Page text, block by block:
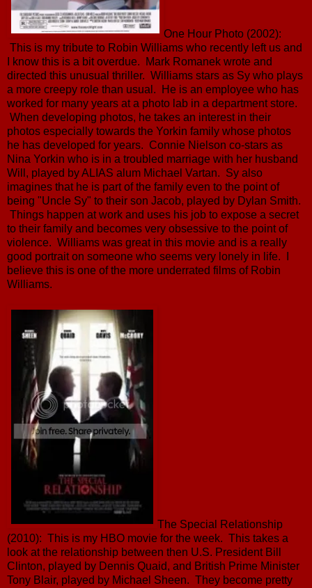
One Hour Photo (2002):
This is my tribute to Robin Williams who recently left us and
I know this is a bit overdue. Mark Romanek wrote and
directed this unusual thriller. Williams stars as Sy who plays
a more creepy role than usual. He is an employee who has
worked for many years at a photo lab in a department store.
When developing photos, he takes an interest in their
photos especially towards the Yorkin family whose photos
he has developed for years. Connie Nielson co-stars as
Nina Yorkin who is in a troubled marriage with her husband
Will, played by ALIAS alum Michael Vartan. Sy also
imagines that he is part of the family even to the point of
being "Uncle Sy" to their son Jacob, played by Dylan Smith.
Things happen at work and uses his job to expose a secret
to their family and becomes very obsessive to the point of
violence. Williams was great in this movie and is a really
good portrait on someone who seems very lonely in life. I
believe this is one of the more underrated films of Robin
Williams.
The Special Relationship
(2010): This is my HBO movie for the week. This takes a
look at the relationship between then U.S. President Bill
Clinton, played by Dennis Quaid, and British Prime Minister
Tony Blair, played by Michael Sheen. They become pretty